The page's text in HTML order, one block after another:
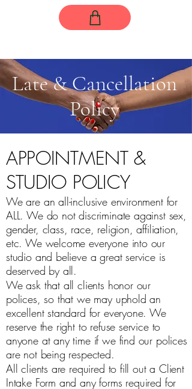
Late & Cancellation
Policy
APPOINTMENT &
STUDIO POLICY
We are an all-inclusive environment for
ALL. We do not discriminate against sex,
gender, class, race, religion, affiliation,
etc. We welcome everyone into our
studio and believe a great service is
deserved by all.
We ask that all clients honor our
polices, so that we may uphold an
excellent standard for everyone. We
reserve the right to refuse service to
anyone at any time if we find our polices
are not being respected.
All clients are required to fill out a Client
Intake Form and any forms required for